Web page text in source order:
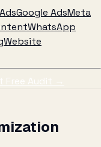
Google AdsMeta
WhatsApp
Website
Free Audit →